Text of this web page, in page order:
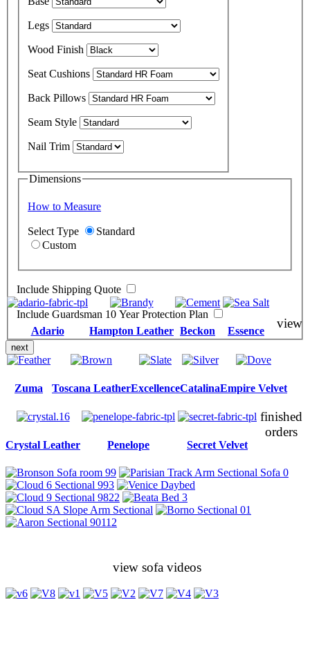
Legs
Wood Finish
Seat Cushions
Back Pillows
Seam Style
Nail Trim
Dimensions
How to Measure
Select Type
Standard
Custom
Include Shipping Quote
Include Guardsman 10 Year Protection Plan
next
Adario Hampton Leather Beckon Essence
Zuma Toscana LeatherExcellenceCatalinaEmpire Velvet
Crystal Leather Penelope Secret Velvet
view
finished
orders
view sofa videos